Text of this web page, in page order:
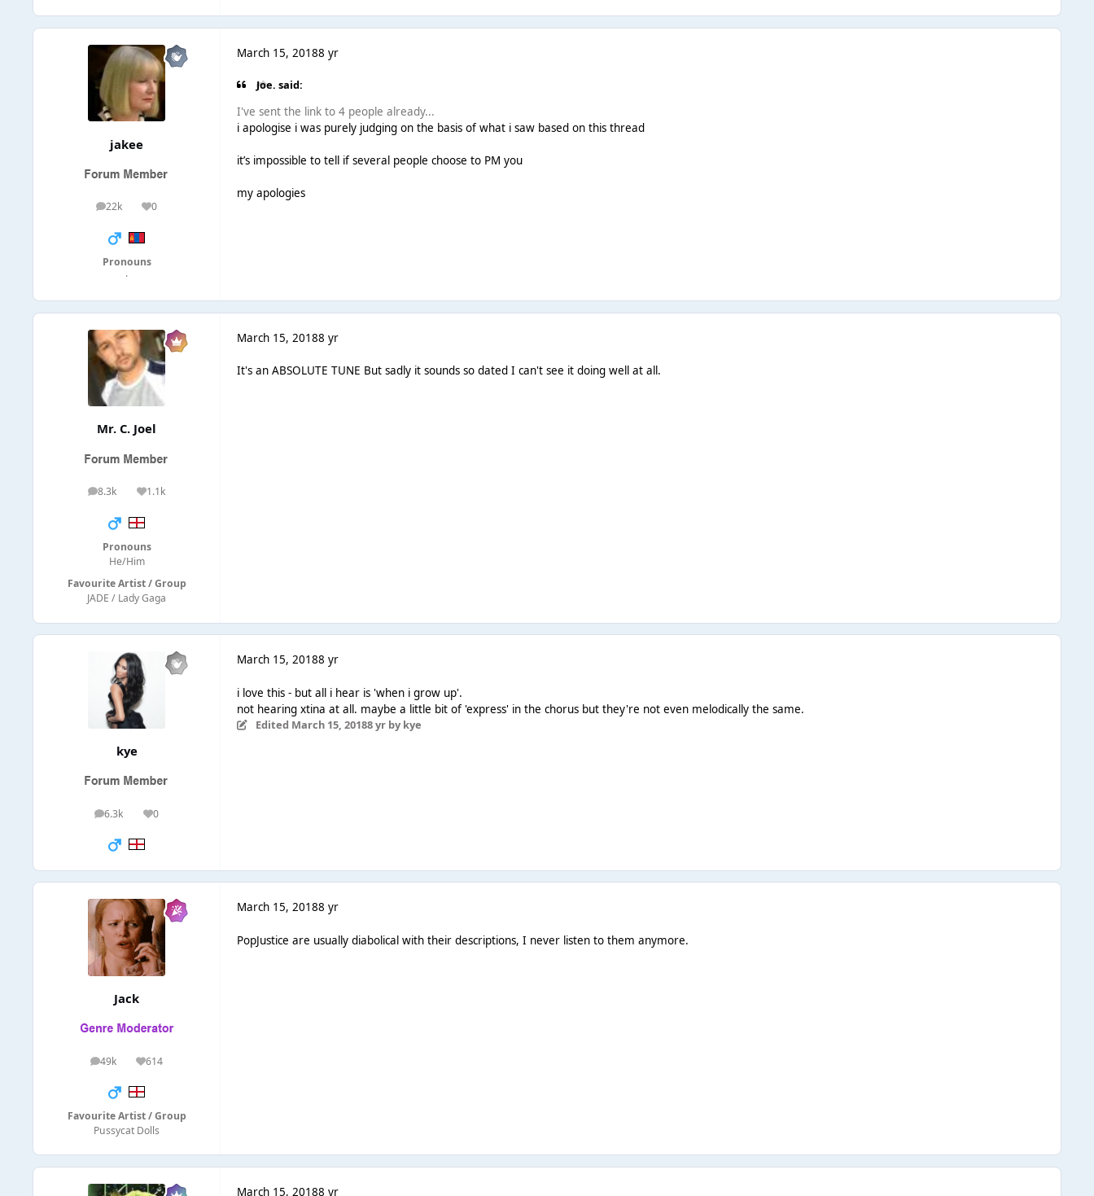
jakee
22k
posts 0
Reputation
Pronouns
·
March 15, 20188 yr
Joe. said:
I've sent the link to 4 people already...
i apologise i was purely judging on the basis of what i saw based on this thread
it’s impossible to tell if several people choose to PM you
my apologies
Mr. C. Joel
8.3k
posts 1.1k
Reputation
Pronouns
He/Him
Favourite Artist / Group
JADE / Lady Gaga
March 15, 20188 yr
It's an ABSOLUTE TUNE But sadly it sounds so dated I can't see it doing well at all.
kye
6.3k
posts 0
Reputation
March 15, 20188 yr
i love this - but all i hear is 'when i grow up'.
not hearing xtina at all. maybe a little bit of 'express' in the chorus but they're not even melodically the same.
Edited March 15, 20188 yrby kye
Jack
49k
posts 614
Reputation
Favourite Artist / Group
Pussycat Dolls
March 15, 20188 yr
PopJustice are usually diabolical with their descriptions, I never listen to them anymore.
March 15, 20188 yr